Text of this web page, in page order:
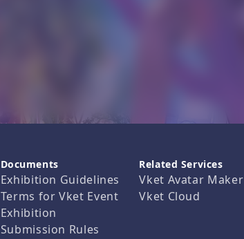
Documents
Exhibition Guidelines
Terms for Vket Event
Exhibition
Submission Rules
Related Services
Vket Avatar Maker
Vket Cloud